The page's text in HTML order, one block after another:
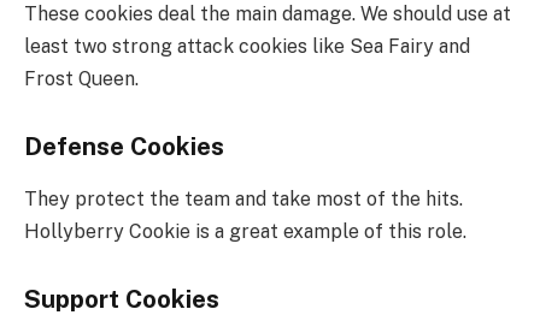
These cookies deal the main damage. We should use at
least two strong attack cookies like Sea Fairy and
Frost Queen.
Defense Cookies
They protect the team and take most of the hits.
Hollyberry Cookie is a great example of this role.
Support Cookies